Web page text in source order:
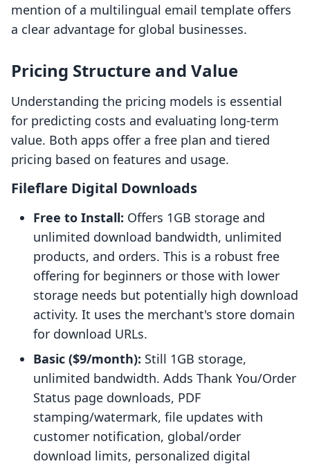
mention of a multilingual email template offers
a clear advantage for global businesses.
Pricing Structure and Value
Understanding the pricing models is essential
for predicting costs and evaluating long-term
value. Both apps offer a free plan and tiered
pricing based on features and usage.
Fileflare Digital Downloads
Free to Install: Offers 1GB storage and
unlimited download bandwidth, unlimited
products, and orders. This is a robust free
offering for beginners or those with lower
storage needs but potentially high download
activity. It uses the merchant's store domain
for download URLs.
Basic ($9/month): Still 1GB storage,
unlimited bandwidth. Adds Thank You/Order
Status page downloads, PDF
stamping/watermark, file updates with
customer notification, global/order
download limits, personalized digital